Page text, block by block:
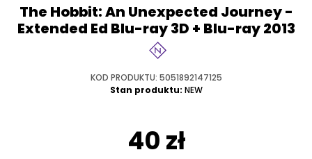
The Hobbit: An Unexpected Journey -
Extended Ed Blu-ray 3D + Blu-ray 2013
KOD PRODUKTU: 5051892147125
Stan produktu: NEW
40 zł